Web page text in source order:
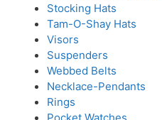
Stocking Hats
Tam-O-Shay Hats
Visors
Suspenders
Webbed Belts
Necklace-Pendants
Rings